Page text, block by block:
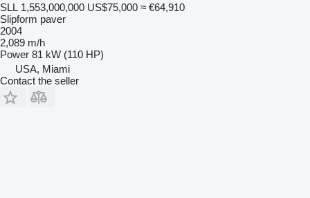
SLL 1,553,000,000 US$75,000 ≈ €64,910
Slipform paver
2004
2,089 m/h
Power 81 kW (110 HP)
USA, Miami
Contact the seller